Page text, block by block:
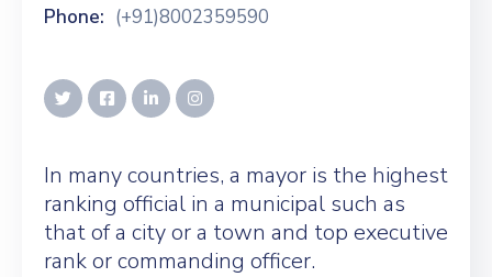
Phone: (+91)8002359590
In many countries, a mayor is the highest
ranking official in a municipal such as
that of a city or a town and top executive
rank or commanding officer.